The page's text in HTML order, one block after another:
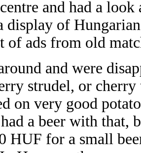
and had a
display of
of ads from old
and were
strudel, or
on very good
a beer with that,
HUF for a small